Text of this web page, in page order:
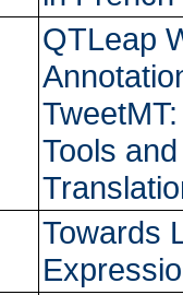
QTLeap
Tools
Towards